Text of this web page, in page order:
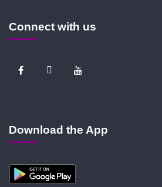
Connect with us
Download the App